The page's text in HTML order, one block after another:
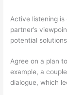
Active listening
partner’s
potential
Agree on a plan
example, a
dialogue, which